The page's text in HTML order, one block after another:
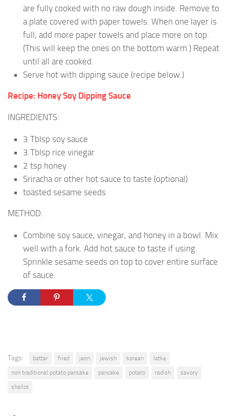
are fully cooked with no raw dough inside. Remove to
a plate covered with paper towels. When one layer is
full, add more paper towels and place more on top.
(This will keep the ones on the bottom warm.) Repeat
until all are cooked.
Serve hot with dipping sauce (recipe below.)
Recipe: Honey Soy Dipping Sauce
INGREDIENTS:
3 Tblsp soy sauce
3 Tblsp rice vinegar
2 tsp honey
Sriracha or other hot sauce to taste (optional)
toasted sesame seeds
METHOD:
Combine soy sauce, vinegar, and honey in a bowl. Mix
well with a fork. Add hot sauce to taste if using.
Sprinkle sesame seeds on top to cover entire surface
of sauce.
Tags: batter fried jeon jewish korean
latke
non traditional potato pancake
pancake potato radish
savory
shallot